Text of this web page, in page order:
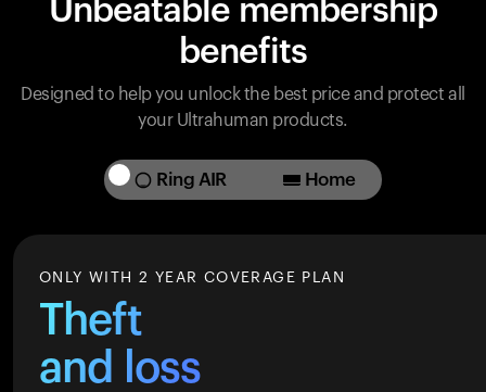
Unbeatable membership
benefits
Designed to help you unlock the best price and protect all
your Ultrahuman products.
Ring AIR Home
ONLY WITH 2 YEAR COVERAGE PLAN
Theft
and loss